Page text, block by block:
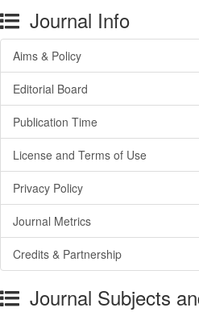
Journal Info
Aims & Policy
Editorial Board
Publication Time
License and Terms of Use
Privacy Policy
Journal Metrics
Credits & Partnership
Journal Subjects